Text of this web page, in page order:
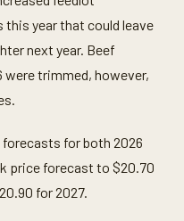
year that could leave
next year. Beef
trimmed, however,
for both 2026
price forecast to $20.70
for 2027.